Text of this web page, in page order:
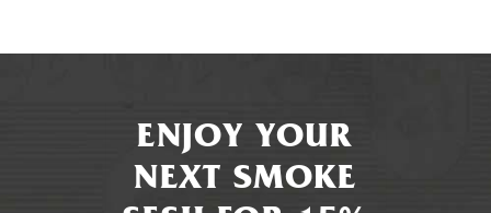
ENJOY YOUR
NEXT SMOKE